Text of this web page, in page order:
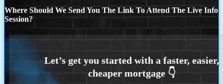
Where Should We Send You The Link To Attend The Live Info
Session?